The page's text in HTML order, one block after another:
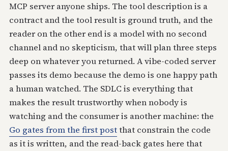
MCP server anyone ships. The tool description is a
contract and the tool result is ground truth, and the
reader on the other end is a model with no second
channel and no skepticism, that will plan three steps
deep on whatever you returned. A vibe-coded server
passes its demo because the demo is one happy path
a human watched. The SDLC is everything that
makes the result trustworthy when nobody is
watching and the consumer is another machine: the
Go gates from the first postthat constrain the code
as it is written, and the read-back gates here that